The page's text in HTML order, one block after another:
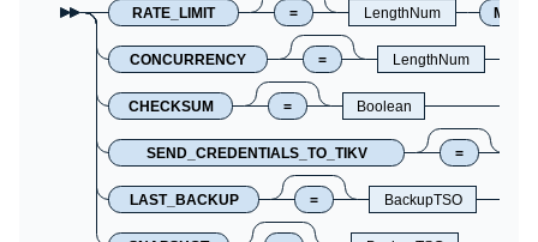
RATE_LIMIT = LengthNum MB
CONCURRENCY = LengthNum
CHECKSUM = Boolean
SEND_CREDENTIALS_TO_TIKV =
LAST_BACKUP = BackupTSO